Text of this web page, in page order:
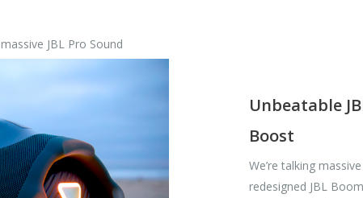
JBL Pro Sound
Unbeatable
Boost
We’re talking
redesigned JBL